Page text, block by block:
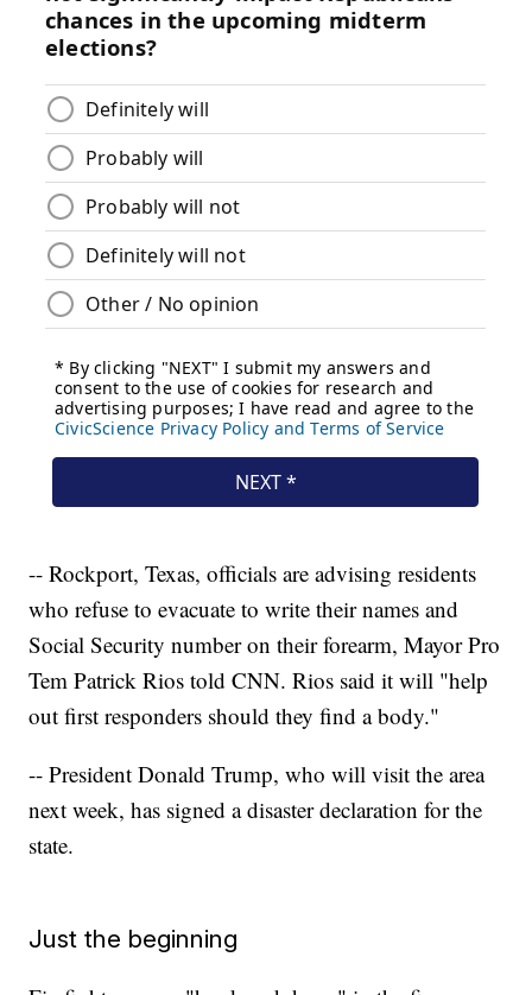
-- Rockport, Texas, officials are advising residents
who refuse to evacuate to write their names and
Social Security number on their forearm, Mayor Pro
Tem Patrick Rios told CNN. Rios said it will "help
out first responders should they find a body."
-- President Donald Trump, who will visit the area
next week, has signed a disaster declaration for the
state.
Just the beginning